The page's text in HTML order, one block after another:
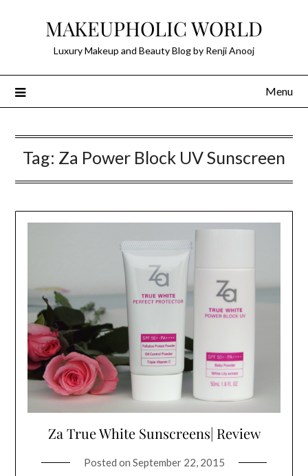
MAKEUPHOLIC WORLD
Luxury Makeup and Beauty Blog by Renji Anooj
Menu
Tag: Za Power Block UV Sunscreen
Za True White Sunscreens| Review
Posted on September 22, 2015